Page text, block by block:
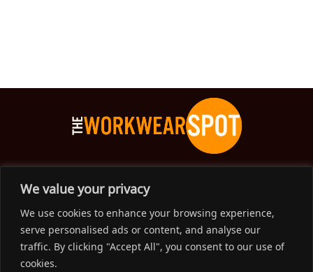
We value your privacy
We use cookies to enhance your browsing experience,
serve personalised ads or content, and analyse our
traffic. By clicking "Accept All", you consent to our use of
cookies.
The Workwear Spot is an Australian-based company
delivering spot on advice, products and price to help you find
solutions for your workwear needs.
Support